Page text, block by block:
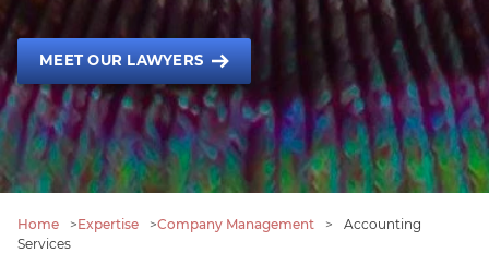
MEET OUR LAWYERS
Home >Expertise >Company Management >
Accounting
Services